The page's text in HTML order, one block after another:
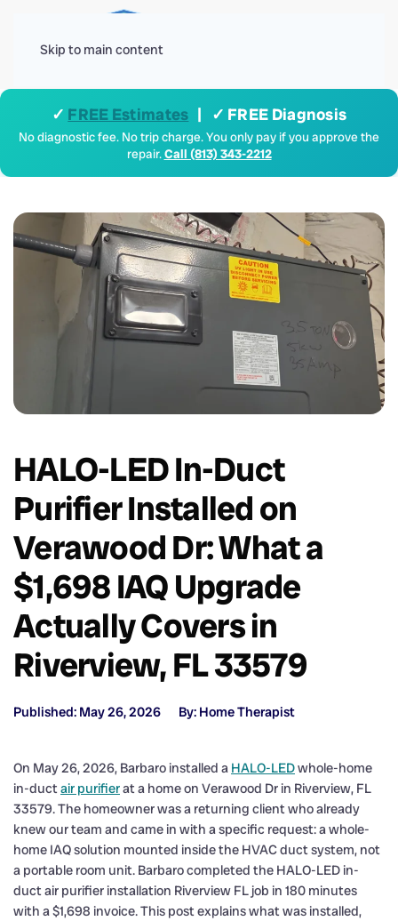
Skip to main content
✓ FREE Estimates | ✓ FREE Diagnosis
No diagnostic fee. No trip charge. You only pay if you approve the
repair.Call (813) 343-2212
HALO-LED In-Duct
Purifier Installed on
Verawood Dr: What a
$1,698 IAQ Upgrade
Actually Covers in
Riverview, FL 33579
Published: May 26, 2026 By: Home Therapist
On May 26, 2026, Barbaro installed a HALO-LEDwhole-home
in-ductair purifierat a home on Verawood Dr in Riverview, FL
33579. The homeowner was a returning client who already
knew our team and came in with a specific request: a whole-
home IAQ solution mounted inside the HVAC duct system, not
a portable room unit. Barbaro completed the HALO-LED in-
duct air purifier installation Riverview FL job in 180 minutes
with a $1,698 invoice. This post explains what was installed,